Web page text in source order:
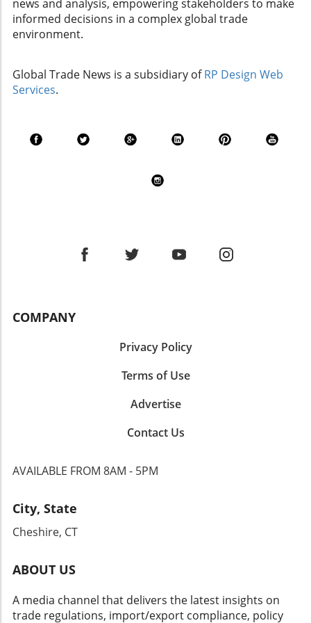
news and analysis, empowering stakeholders to make
informed decisions in a complex global trade
environment.
Global Trade News is a subsidiary ofRP Design Web
Services.
COMPANY
Privacy Policy
Terms of Use
Advertise
Contact Us
AVAILABLE FROM 8AM - 5PM
City, State
Cheshire, CT
ABOUT US
A media channel that delivers the latest insights on
trade regulations, import/export compliance, policy